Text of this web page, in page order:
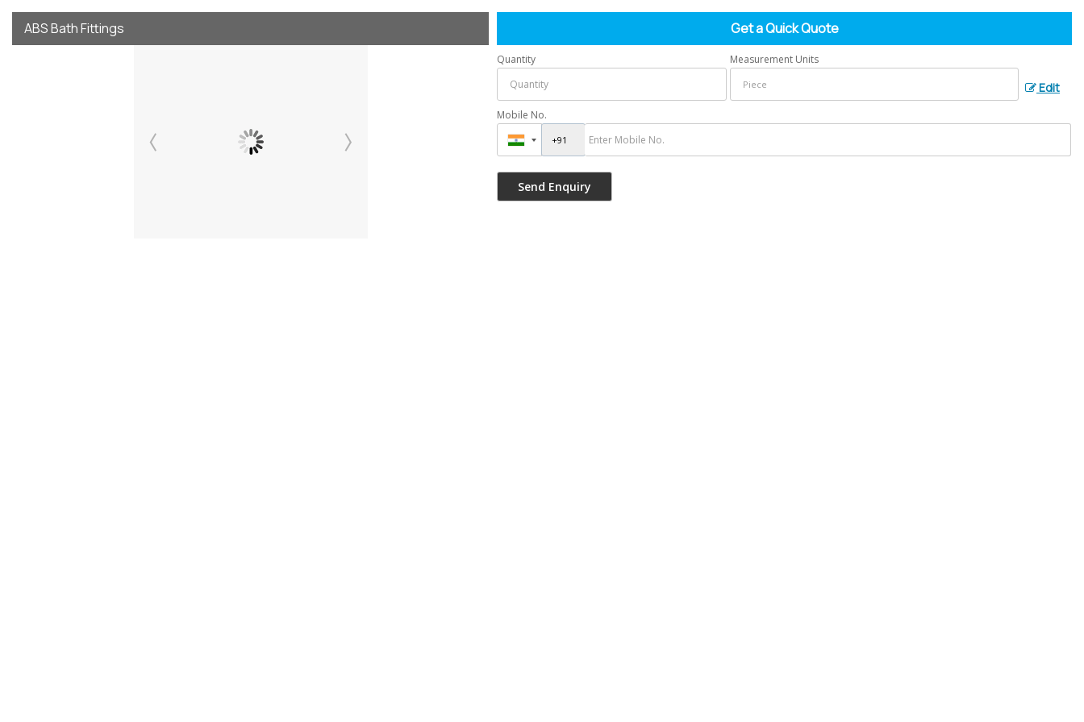
ABS Bath Fittings Get a Quick Quote
Quantity Measurement Units
Edit
Mobile No.